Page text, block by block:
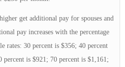
get additional pay for spouses and
pay increases with the percentage
rates: 30 percent is $356; 40 percent
percent is $921; 70 percent is $1,161;